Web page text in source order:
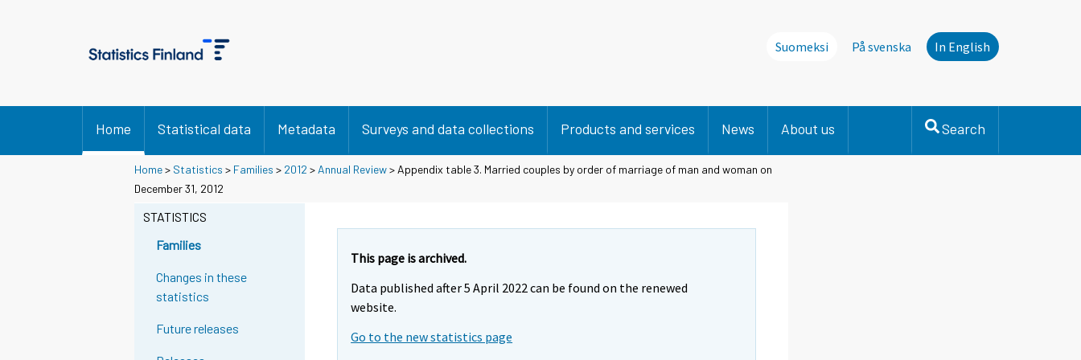
Suomeksi På svenska In English
Home Statistical data Metadata Surveys and data collections Products and services News About us Search
Home> Statistics > Families > 2012 > Annual Review> Appendix table 3. Married couples by order of marriage of man and woman on
December 31, 2012
STATISTICS
Families
Changes in these
statistics
Future releases
This page is archived.
Data published after 5 April 2022 can be found on the renewed
website.
Go to the new statistics page